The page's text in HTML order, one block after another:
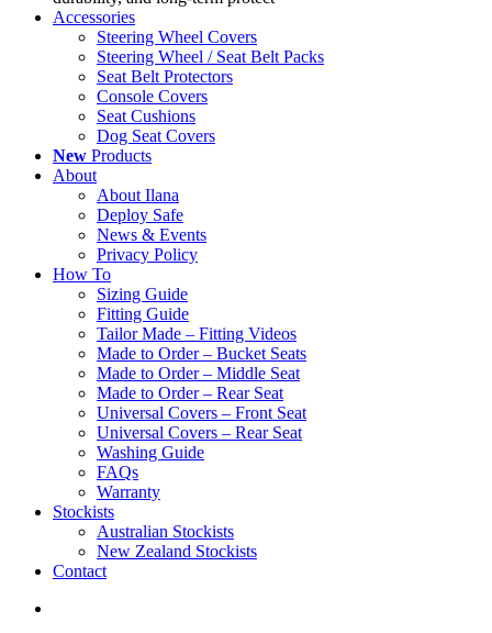
Accessories
Steering Wheel Covers
Steering Wheel / Seat Belt Packs
Seat Belt Protectors
Console Covers
Seat Cushions
Dog Seat Covers
New Products
About
About Ilana
Deploy Safe
News & Events
Privacy Policy
How To
Sizing Guide
Fitting Guide
Tailor Made – Fitting Videos
Made to Order – Bucket Seats
Made to Order – Middle Seat
Made to Order – Rear Seat
Universal Covers – Front Seat
Universal Covers – Rear Seat
Washing Guide
FAQs
Warranty
Stockists
Australian Stockists
New Zealand Stockists
Contact